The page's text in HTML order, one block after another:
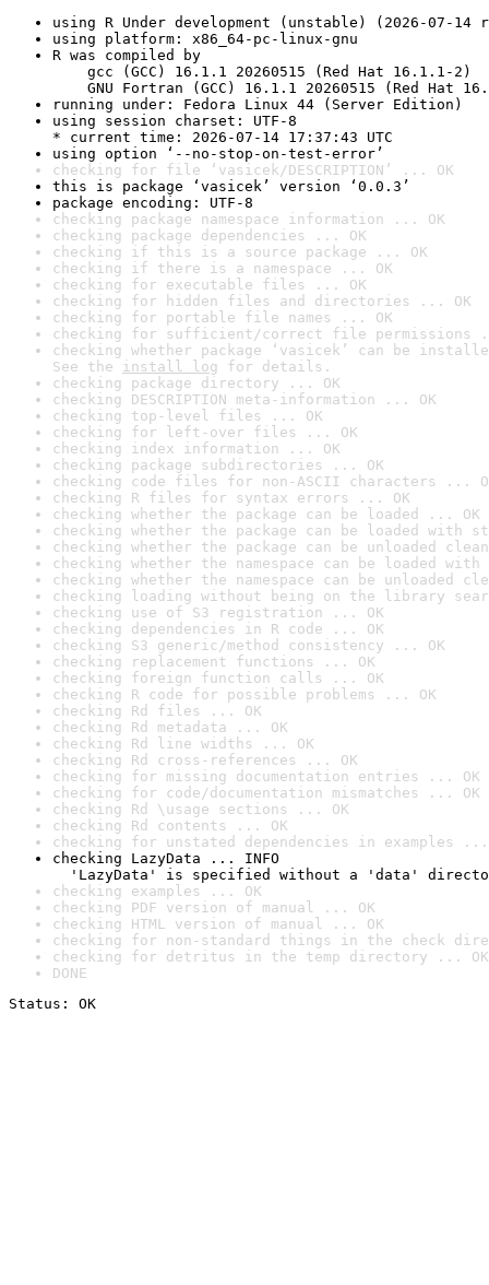
using R Under development (unstable) (2026-07-14
using platform: x86_64-pc-linux-gnu
R was compiled by
gcc (GCC) 16.1.1 20260515 (Red Hat 16.1.1-2)
GNU Fortran (GCC) 16.1.1 20260515 (Red Hat
running under: Fedora Linux 44 (Server Edition)
using session charset: UTF-8
* current time: 2026-07-14 17:37:43 UTC
using option ‘--no-stop-on-test-error’
checking for file ‘vasicek/DESCRIPTION’ ... OK
this is package ‘vasicek’ version ‘0.0.3’
package encoding: UTF-8
checking package namespace information ... OK
checking package dependencies ... OK
checking if this is a source package ... OK
checking if there is a namespace ... OK
checking for executable files ... OK
checking for hidden files and directories ... OK
checking for portable file names ... OK
checking for sufficient/correct file permissions
checking whether package ‘vasicek’ can be
See the install log for details.
checking package directory ... OK
checking DESCRIPTION meta-information ... OK
checking top-level files ... OK
checking for left-over files ... OK
checking index information ... OK
checking package subdirectories ... OK
checking code files for non-ASCII characters ...
checking R files for syntax errors ... OK
checking whether the package can be loaded ... OK
checking whether the package can be loaded with
checking whether the package can be unloaded
checking whether the namespace can be loaded
checking whether the namespace can be unloaded
checking loading without being on the library
checking use of S3 registration ... OK
checking dependencies in R code ... OK
checking S3 generic/method consistency ... OK
checking replacement functions ... OK
checking foreign function calls ... OK
checking R code for possible problems ... OK
checking Rd files ... OK
checking Rd metadata ... OK
checking Rd line widths ... OK
checking Rd cross-references ... OK
checking for missing documentation entries ... OK
checking for code/documentation mismatches ... OK
checking Rd \usage sections ... OK
checking Rd contents ... OK
checking for unstated dependencies in examples ...
checking LazyData ... INFO
'LazyData' is specified without a 'data'
checking examples ... OK
checking PDF version of manual ... OK
checking HTML version of manual ... OK
checking for non-standard things in the check
checking for detritus in the temp directory ... OK
DONE
Status: OK